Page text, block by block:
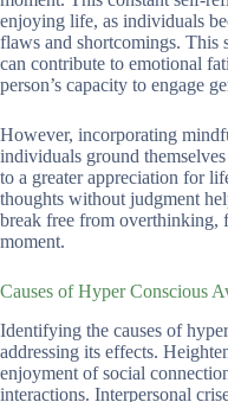
enjoying life, as individuals
flaws and shortcomings. This
can contribute to emotional
person’s capacity to engage
However, incorporating
individuals ground
to a greater appreciation for
thoughts without judgment
break free from overthinking,
moment.
Causes of Hyper Conscious
Identifying the causes of
addressing its effects.
enjoyment of social
interactions. Interpersonal